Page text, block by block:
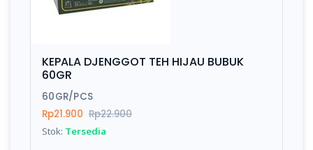
KEPALA DJENGGOT TEH HIJAU BUBUK
60GR
60GR/PCS
Rp21.900 Rp22.900
Stok: Tersedia